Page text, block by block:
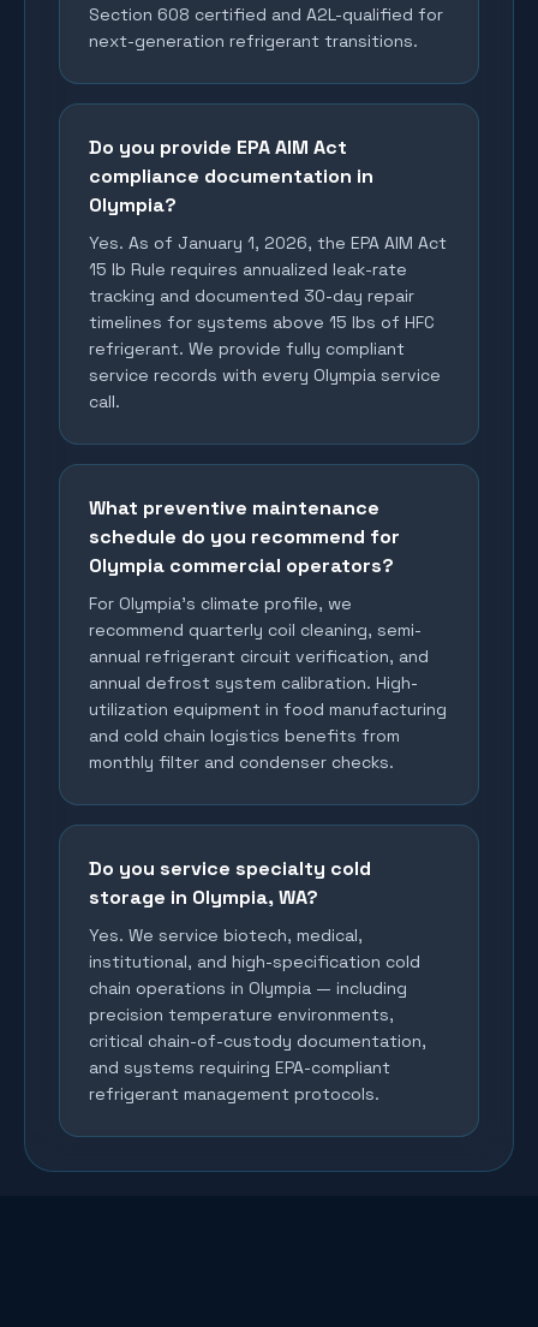
Section 608 certified and A2L-qualified for
next-generation refrigerant transitions.
Do you provide EPA AIM Act
compliance documentation in
Olympia?
Yes. As of January 1, 2026, the EPA AIM Act
15 lb Rule requires annualized leak-rate
tracking and documented 30-day repair
timelines for systems above 15 lbs of HFC
refrigerant. We provide fully compliant
service records with every Olympia service
call.
What preventive maintenance
schedule do you recommend for
Olympia commercial operators?
For Olympia's climate profile, we
recommend quarterly coil cleaning, semi-
annual refrigerant circuit verification, and
annual defrost system calibration. High-
utilization equipment in food manufacturing
and cold chain logistics benefits from
monthly filter and condenser checks.
Do you service specialty cold
storage in Olympia, WA?
Yes. We service biotech, medical,
institutional, and high-specification cold
chain operations in Olympia — including
precision temperature environments,
critical chain-of-custody documentation,
and systems requiring EPA-compliant
refrigerant management protocols.